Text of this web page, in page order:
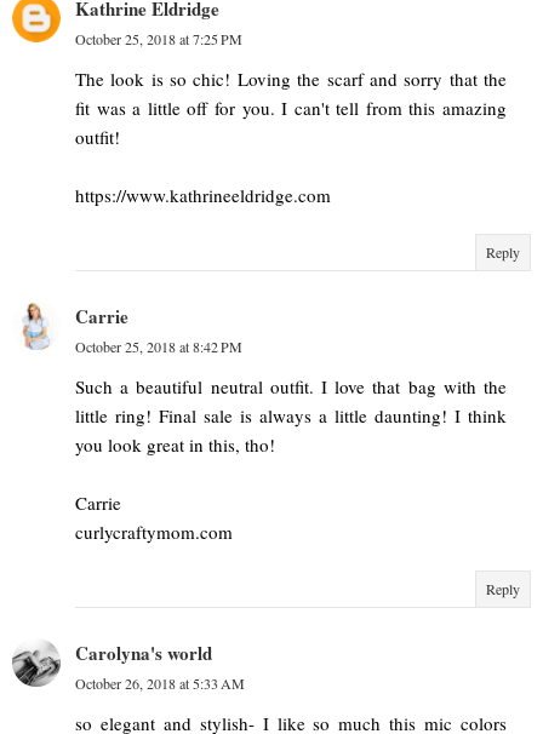
Kathrine Eldridge
October 25, 2018 at 7:25 PM
The look is so chic! Loving the scarf and sorry that the
fit was a little off for you. I can't tell from this amazing
outfit!
https://www.kathrineeldridge.com
Reply
Carrie
October 25, 2018 at 8:42 PM
Such a beautiful neutral outfit. I love that bag with the
little ring! Final sale is always a little daunting! I think
you look great in this, tho!
Carrie
curlycraftymom.com
Reply
Carolyna's world
October 26, 2018 at 5:33 AM
so elegant and stylish- I like so much this mic colors